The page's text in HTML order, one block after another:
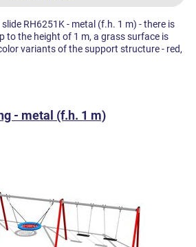
RH6251K - metal (f.h. 1 m) - there is
to the height of 1 m, a grass surface is
variants of the support structure - red,
- metal (f.h. 1 m)